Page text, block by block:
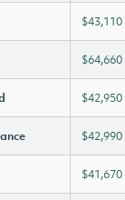
$43,110
$64,660
$42,950
$42,990
$41,670